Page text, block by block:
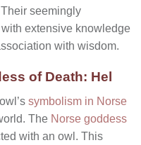
seemingly
extensive knowledge
with wisdom.
of Death: Hel
symbolism in Norse
The Norse goddess
with an owl. This